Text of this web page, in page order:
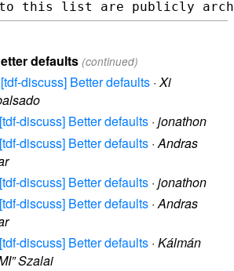
defaults (continued)
discuss] Better defaults ·Xi
discuss] Better defaults · jonathon
discuss] Better defaults ·Andras
discuss] Better defaults · jonathon
discuss] Better defaults ·Andras
discuss] Better defaults · Kálmán
Szalai